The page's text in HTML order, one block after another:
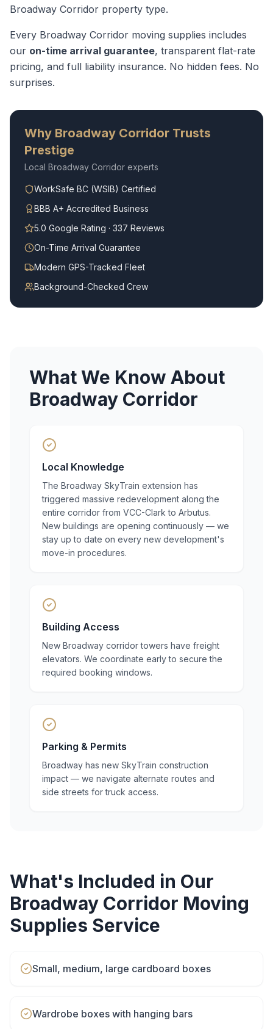
Broadway Corridor property type.
Every Broadway Corridor moving supplies includes
our on-time arrival guarantee, transparent flat-rate
pricing, and full liability insurance. No hidden fees. No
surprises.
Why Broadway Corridor Trusts
Prestige
Local Broadway Corridor experts
WorkSafe BC (WSIB) Certified
BBB A+ Accredited Business
5.0 Google Rating · 337 Reviews
On-Time Arrival Guarantee
Modern GPS-Tracked Fleet
Background-Checked Crew
What We Know About
Broadway Corridor
Local Knowledge
The Broadway SkyTrain extension has
triggered massive redevelopment along the
entire corridor from VCC-Clark to Arbutus.
New buildings are opening continuously — we
stay up to date on every new development's
move-in procedures.
Building Access
New Broadway corridor towers have freight
elevators. We coordinate early to secure the
required booking windows.
Parking & Permits
Broadway has new SkyTrain construction
impact — we navigate alternate routes and
side streets for truck access.
What's Included in Our
Broadway Corridor Moving
Supplies Service
Small, medium, large cardboard boxes
Wardrobe boxes with hanging bars